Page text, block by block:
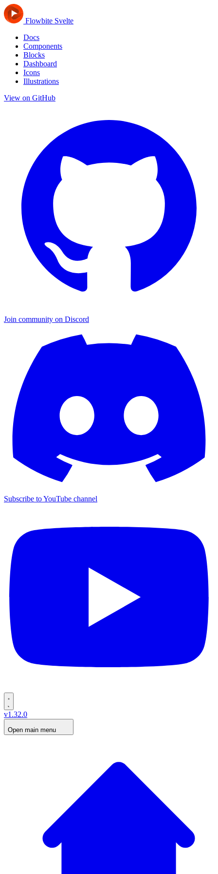
Flowbite Svelte
Docs
Components
Blocks
Dashboard
Icons
Illustrations
View on GitHub
Join community on Discord
Subscribe to YouTube channel
v1.32.0
Open main menu